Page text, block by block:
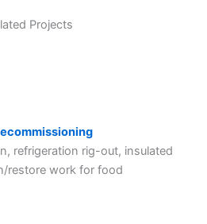
Projects
refrigeration rig-out, insulated
restore work for food